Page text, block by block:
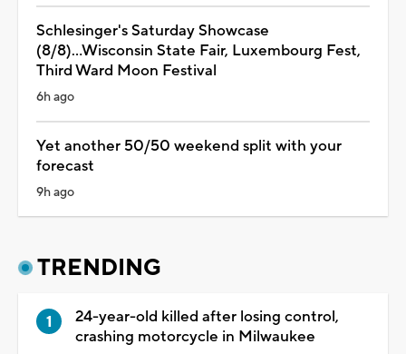
Schlesinger's Saturday Showcase
(8/8)...Wisconsin State Fair, Luxembourg Fest,
Third Ward Moon Festival
6h ago
Yet another 50/50 weekend split with your
forecast
9h ago
TRENDING
24-year-old killed after losing control,
crashing motorcycle in Milwaukee